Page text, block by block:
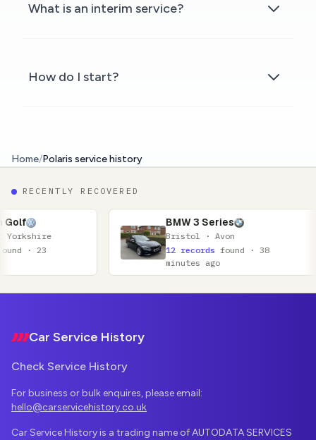
What is an interim service?
How do I start?
Home/Polaris service history
RECENTLY RECOVERED
BMW 3 Series
Bristol · Avon
12 records found · 38
minutes ago
Car Service History
Check Service History
For business or bulk enquires, please email:
hello@carservicehistory.co.uk
Car Service History is a trading name of AUTODATA SERVICES